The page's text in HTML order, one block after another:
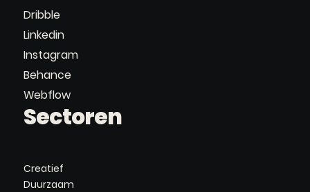
Dribble
Linkedin
Instagram
Behance
Webflow
Sectoren
Creatief
Duurzaam